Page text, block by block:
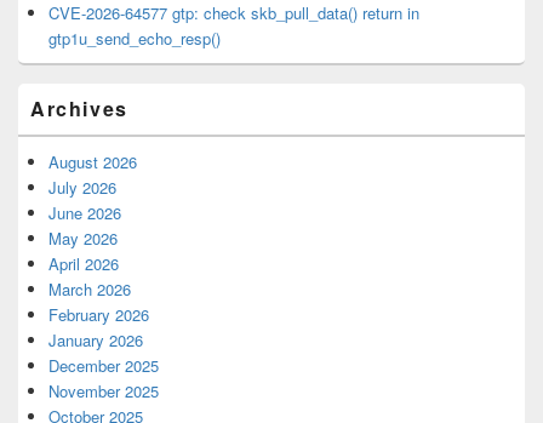
CVE-2026-64577 gtp: check skb_pull_data() return in
gtp1u_send_echo_resp()
Archives
August 2026
July 2026
June 2026
May 2026
April 2026
March 2026
February 2026
January 2026
December 2025
November 2025
October 2025